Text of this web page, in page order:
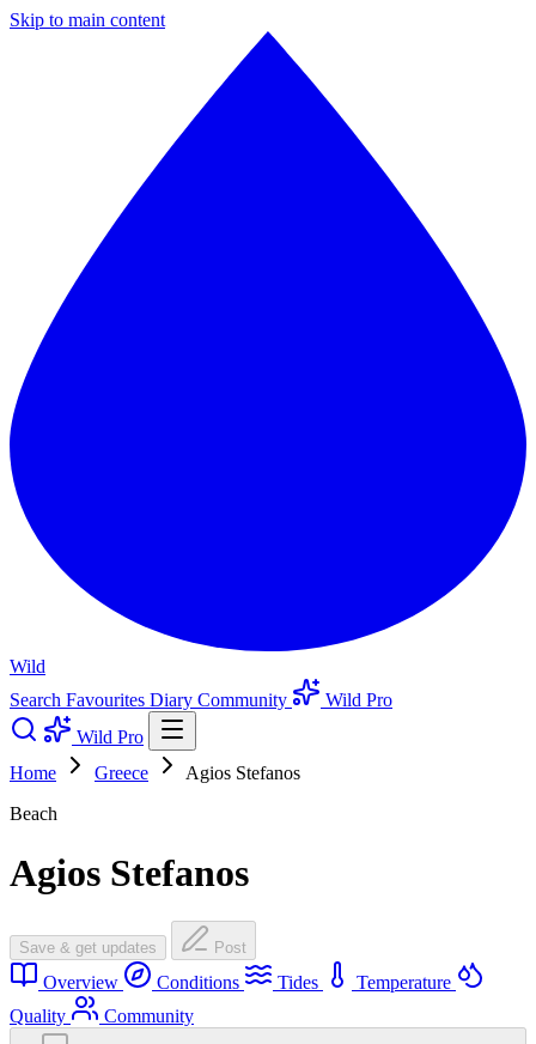
Skip to main content
Wild
Search Favourites Diary Community
Wild Pro
Wild Pro
Home
Greece
Agios Stefanos
Beach
Agios Stefanos
Save & get updates Post
Overview Conditions Tides
Temperature
Quality
Community